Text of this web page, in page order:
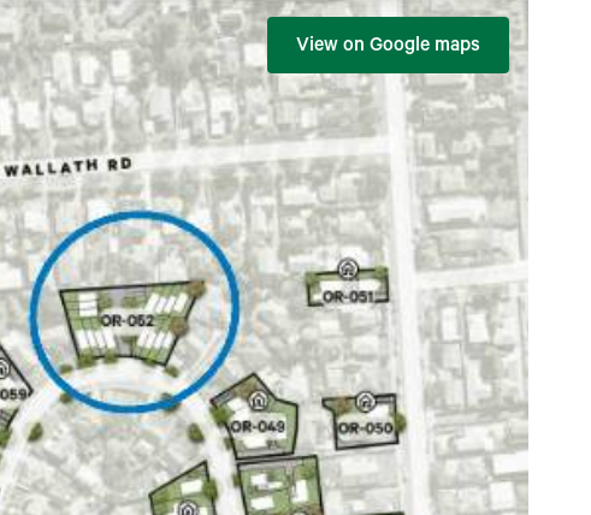
View on Google maps